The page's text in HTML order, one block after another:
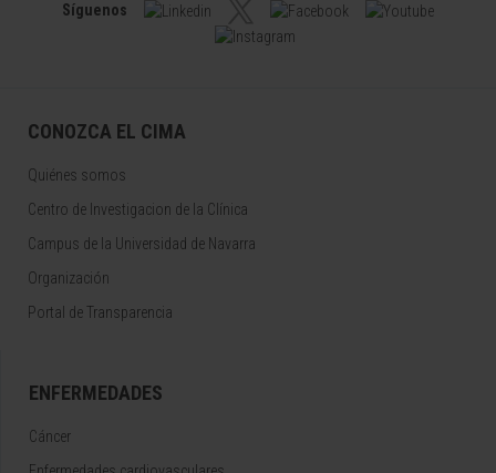
Síguenos
CONOZCA EL CIMA
Quiénes somos
Centro de Investigacion de la Clínica
Campus de la Universidad de Navarra
Organización
Portal de Transparencia
ENFERMEDADES
Cáncer